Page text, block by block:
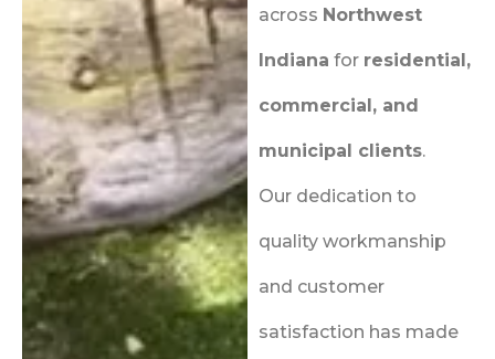
across Northwest
Indiana for residential,
commercial, and
municipal clients.
Our dedication to
quality workmanship
and customer
satisfaction has made